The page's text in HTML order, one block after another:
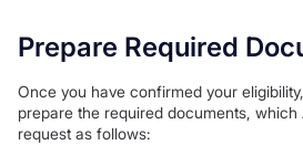
Prepare Required
Once you have confirmed your
prepare the required documents, which
request as follows: